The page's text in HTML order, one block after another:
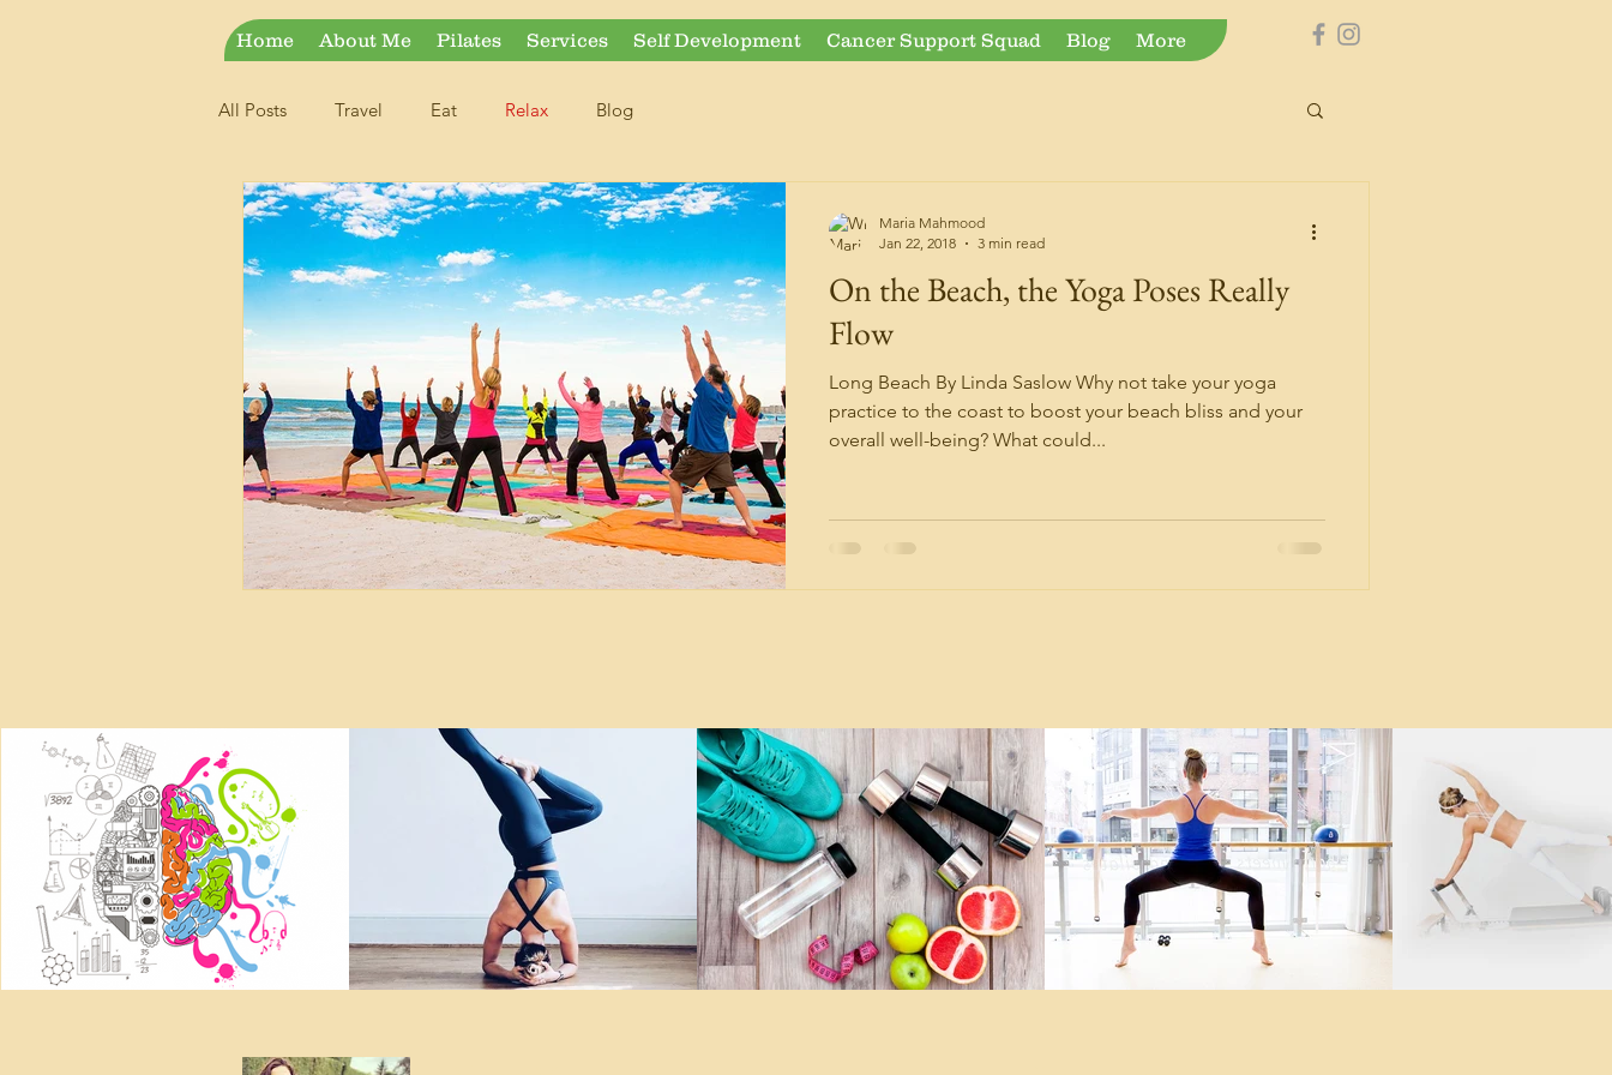
Home About Me Pilates Services Self Development Cancer Support Squad Blog More
All Posts Travel Eat Relax Blog
On the Beach, the Yoga Poses Really
Flow
Long Beach By Linda Saslow Why not take your yoga
practice to the coast to boost your beach bliss and your
overall well-being? What could...
Maria Mahmood
Jan 22, 2018
3 min read